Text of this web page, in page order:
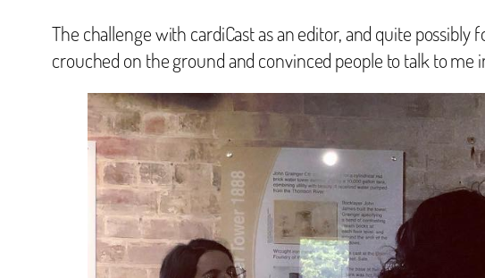
The challenge with cardiCast as an editor, and quite
crouched on the ground and convinced people to talk to